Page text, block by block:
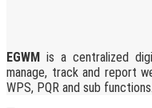
EGWM is a centralized
manage, track and report
WPS, PQR and sub functions.